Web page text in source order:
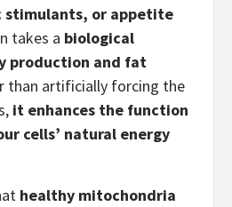
stimulants, or appetite
takes a biological
production and fat
than artificially forcing the
it enhances the function
cells’ natural energy
healthy mitochondria